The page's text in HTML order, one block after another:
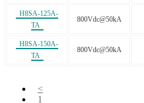
H8SA-125A-
TA
800Vdc@50kA
H8SA-150A-
TA
800Vdc@50kA
<
1